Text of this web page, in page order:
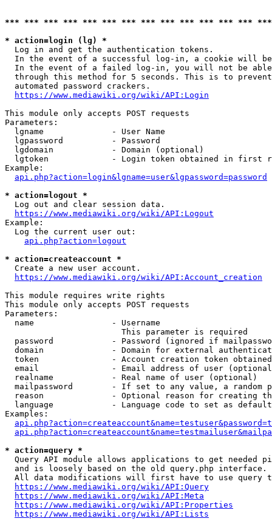
*** *** *** *** *** *** *** *** *** *** *** *** ***
* action=login (lg) *
  Log in and get the authentication tokens.
In the event of a successful log-in, a cookie will
In the event of a failed log-in, you will not be
through this method for 5 seconds. This is to
  automated password crackers.
https://www.mediawiki.org/wiki/API:Login
This module only accepts POST requests
Parameters:
  lgname              - User Name
  lgpassword          - Password
  lgdomain            - Domain (optional)
lgtoken             - Login token obtained in first
Example:
api.php?action=login&lgname=user&lgpassword=password
* action=logout *
  Log out and clear session data.
https://www.mediawiki.org/wiki/API:Logout
Example:
  Log the current user out:
api.php?action=logout
* action=createaccount *
  Create a new user account.
https://www.mediawiki.org/wiki/API:Account_creation
This module requires write rights
This module only accepts POST requests
Parameters:
  name                - Username
                        This parameter is required
password            - Password (ignored if
domain              - Domain for external
token               - Account creation token
email               - Email address of user
  realname            - Real name of user (optional)
mailpassword        - If set to any value, a random
reason              - Optional reason for creating
language            - Language code to set as
Examples:
* action=query *
Query API module allows applications to get needed
  and is loosely based on the old query.php interface.
All data modifications will first have to use query
https://www.mediawiki.org/wiki/API:Query
https://www.mediawiki.org/wiki/API:Meta
https://www.mediawiki.org/wiki/API:Properties
https://www.mediawiki.org/wiki/API:Lists